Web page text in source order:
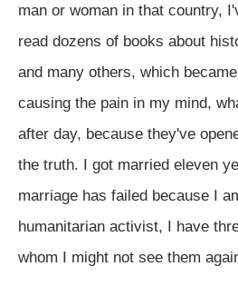
man or woman in that country,
read dozens of books about
and many others, which
causing the pain in my mind,
after day, because they've
the truth. I got married eleven
marriage has failed because I
humanitarian activist, I have
whom I might not see them